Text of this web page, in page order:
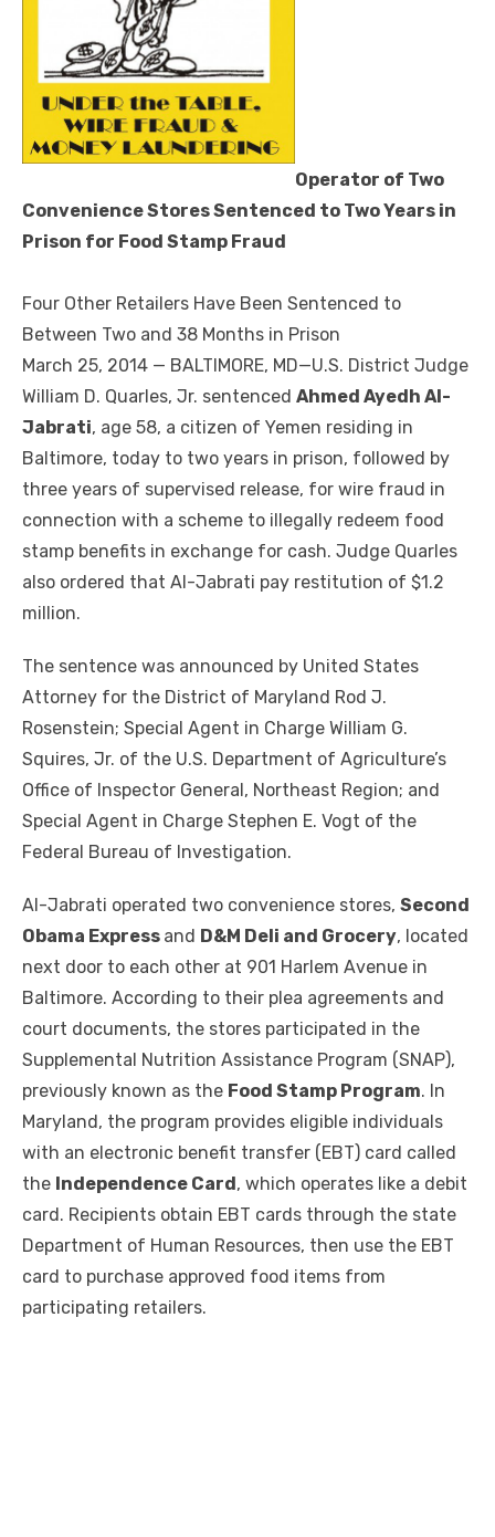
Operator of Two
Convenience Stores Sentenced to Two Years in
Prison for Food Stamp Fraud
Four Other Retailers Have Been Sentenced to
Between Two and 38 Months in Prison
March 25, 2014 — BALTIMORE, MD—U.S. District Judge
William D. Quarles, Jr. sentenced Ahmed Ayedh Al-
Jabrati, age 58, a citizen of Yemen residing in
Baltimore, today to two years in prison, followed by
three years of supervised release, for wire fraud in
connection with a scheme to illegally redeem food
stamp benefits in exchange for cash. Judge Quarles
also ordered that Al-Jabrati pay restitution of $1.2
million.
The sentence was announced by United States
Attorney for the District of Maryland Rod J.
Rosenstein; Special Agent in Charge William G.
Squires, Jr. of the U.S. Department of Agriculture’s
Office of Inspector General, Northeast Region; and
Special Agent in Charge Stephen E. Vogt of the
Federal Bureau of Investigation.
Al-Jabrati operated two convenience stores, Second
Obama Express and D&M Deli and Grocery, located
next door to each other at 901 Harlem Avenue in
Baltimore. According to their plea agreements and
court documents, the stores participated in the
Supplemental Nutrition Assistance Program (SNAP),
previously known as the Food Stamp Program. In
Maryland, the program provides eligible individuals
with an electronic benefit transfer (EBT) card called
the Independence Card, which operates like a debit
card. Recipients obtain EBT cards through the state
Department of Human Resources, then use the EBT
card to purchase approved food items from
participating retailers.